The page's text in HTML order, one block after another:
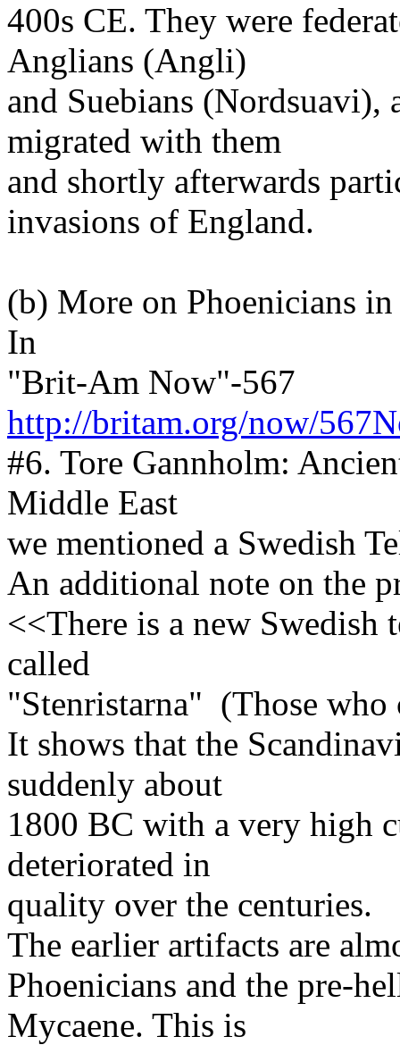
400s CE. They were
Anglians (Angli)
and Suebians
migrated with them
and shortly afterwards
invasions of England.
(b) More on Phoenicians
In
"Brit-Am Now"-567
http://britam.org/now/
#6. Tore Gannholm:
Middle East
we mentioned a Swedish
An additional note on the
<<There is a new Swedish
called
"Stenristarna" (Those who
It shows that the
suddenly about
1800 BC with a very high
deteriorated in
quality over the centuries.
The earlier artifacts are
Phoenicians and the pre-
Mycaene. This is